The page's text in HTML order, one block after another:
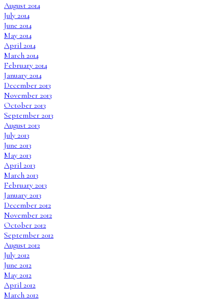
August 2014
July 2014
June 2014
May 2014
April 2014
March 2014
February 2014
January 2014
December 2013
November 2013
October 2013
September 2013
August 2013
July 2013
June 2013
May 2013
April 2013
March 2013
February 2013
January 2013
December 2012
November 2012
October 2012
September 2012
August 2012
July 2012
June 2012
May 2012
April 2012
March 2012